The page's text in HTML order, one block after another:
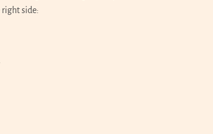
right side: